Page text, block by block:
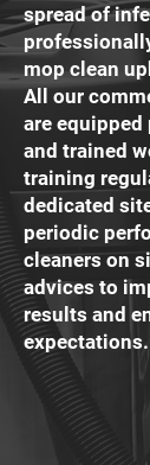
spread of
mop clean
All our
are equipped
and trained
training
dedicated
periodic
cleaners on
advices to
results and
expectations.